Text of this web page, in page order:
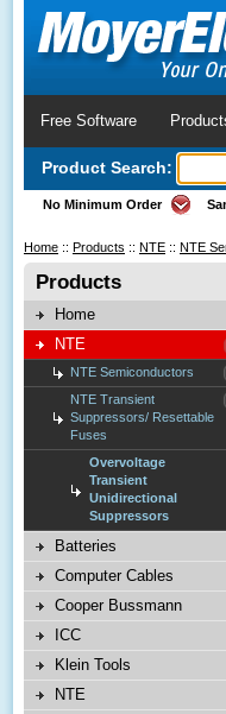
Free Software
Product Search:
No Minimum Order
Home :: Products :: NTE :: NTE
Products
Home
NTE
NTE Semiconductors
NTE Transient
Suppressors/ Resettable
Fuses
Overvoltage
Transient
Unidirectional
Suppressors
Batteries
Computer Cables
Cooper Bussmann
ICC
Klein Tools
NTE